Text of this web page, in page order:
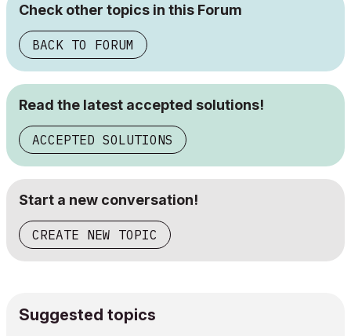
Check other topics in this Forum
BACK TO FORUM
Read the latest accepted solutions!
ACCEPTED SOLUTIONS
Start a new conversation!
CREATE NEW TOPIC
Suggested topics